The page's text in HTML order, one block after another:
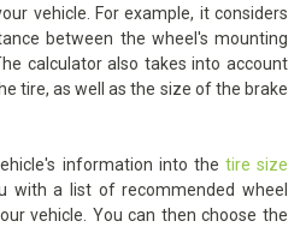
vehicle. For example, it considers
between the wheel's mounting
calculator also takes into account
tire, as well as the size of the brake
information into the tire size
with a list of recommended wheel
vehicle. You can then choose the